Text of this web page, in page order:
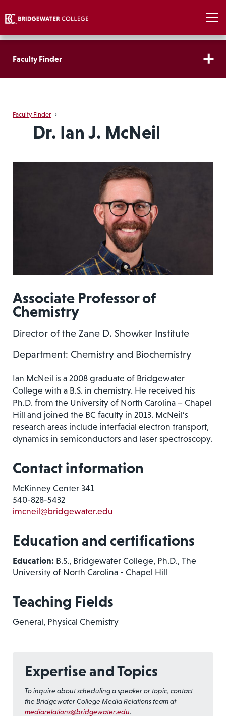
Faculty Finder
Faculty Finder ›
Dr. Ian J. McNeil
Associate Professor of
Chemistry
Director of the Zane D. Showker Institute
Department: Chemistry and Biochemistry
Ian McNeil is a 2008 graduate of Bridgewater
College with a B.S. in chemistry. He received his
Ph.D. from the University of North Carolina – Chapel
Hill and joined the BC faculty in 2013. McNeil’s
research areas include interfacial electron transport,
dynamics in semiconductors and laser spectroscopy.
Contact information
McKinney Center 341
540-828-5432
imcneil@bridgewater.edu
Education and certifications
Education: B.S., Bridgewater College, Ph.D., The
University of North Carolina - Chapel Hill
Teaching Fields
General, Physical Chemistry
Expertise and Topics
To inquire about scheduling a speaker or topic, contact
the Bridgewater College Media Relations team at
mediarelations@bridgewater.edu.